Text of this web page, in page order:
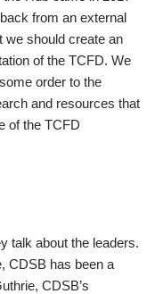
from an external
we should create an
of the TCFD. We
order to the
and resources that
of the TCFD
talk about the leaders.
CDSB has been a
CDSB’s